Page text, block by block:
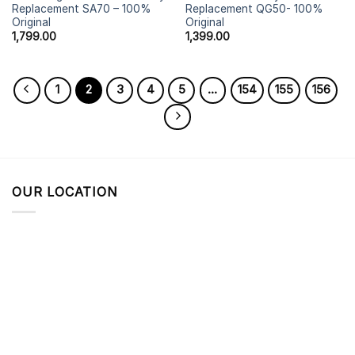
Replacement SA70 – 100%
Original
1,799.00
Replacement QG50- 100%
Original
1,399.00
1 2 3 4 5 … 154 155 156
OUR LOCATION